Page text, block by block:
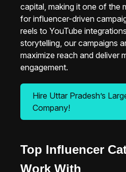
capital, making it one of the
for influencer-driven
reels to YouTube
storytelling, our campaigns
maximize reach and deliver
engagement.
Hire Uttar Pradesh’s
Company!
Top Influencer
Work With